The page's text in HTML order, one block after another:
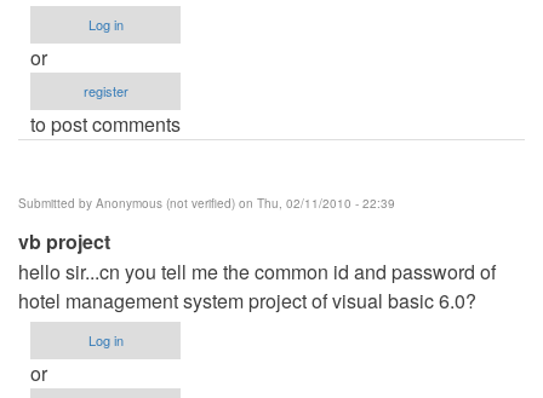
Log in
or
register
to post comments
Submitted by Anonymous (not verified) on Thu, 02/11/2010 - 22:39
vb project
hello sir...cn you tell me the common id and password of
hotel management system project of visual basic 6.0?
Log in
or